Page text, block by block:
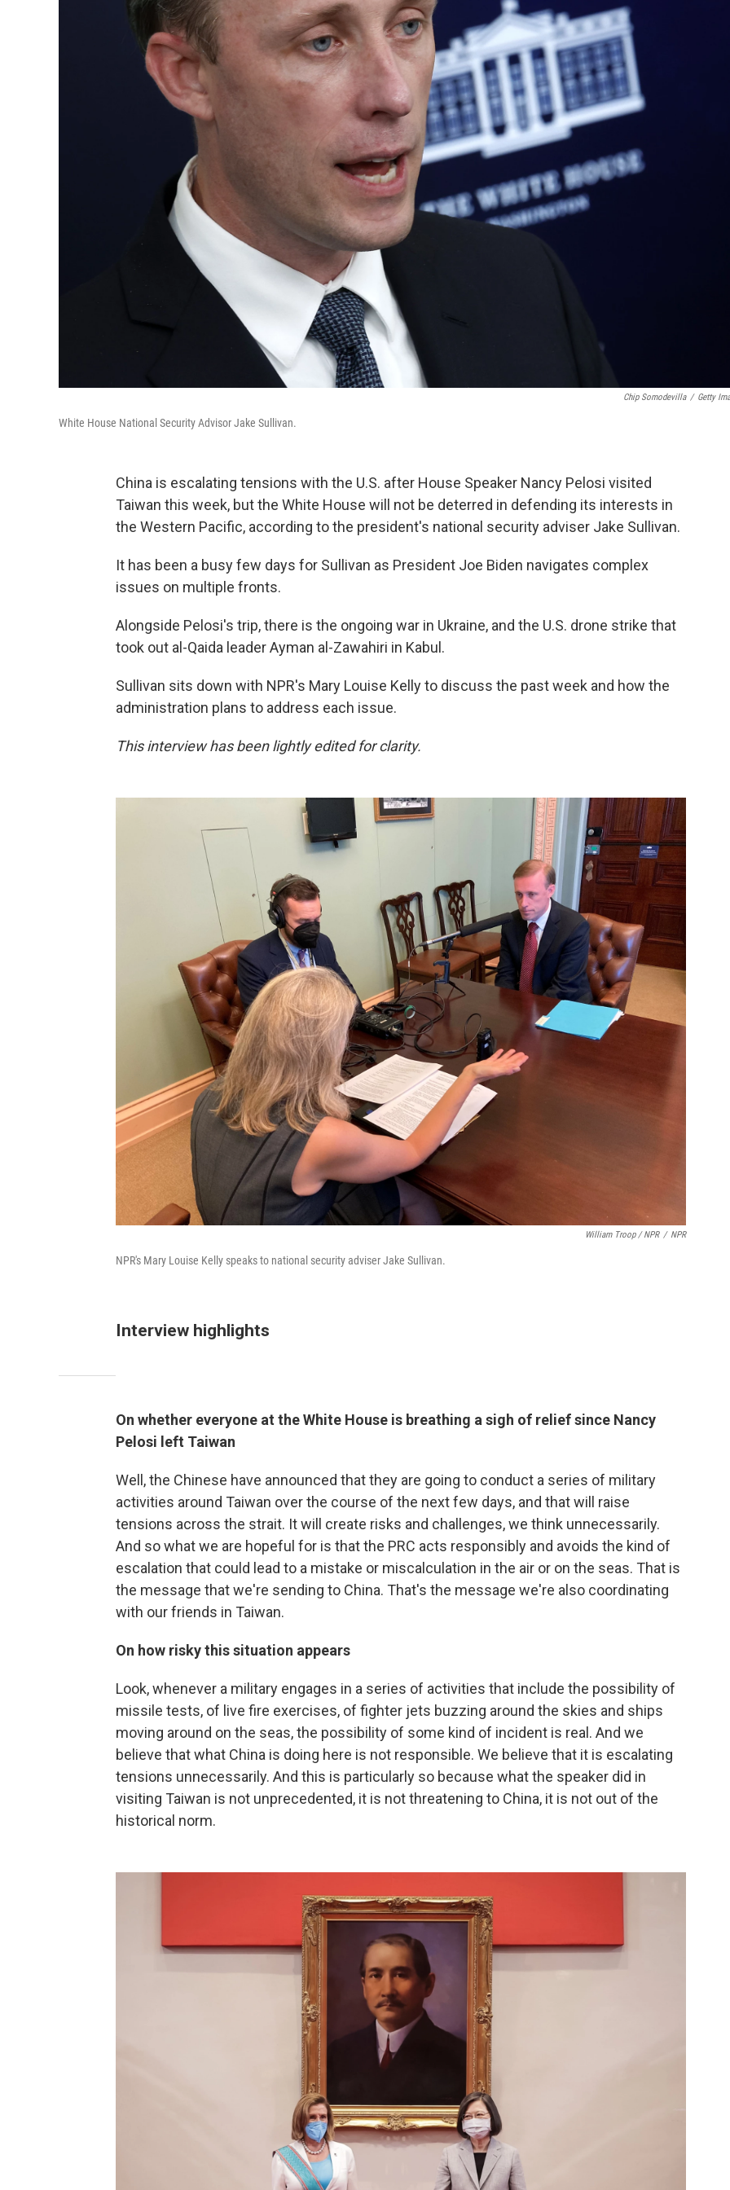
Chip Somodevilla / Getty
White House National Security Advisor Jake Sullivan.
China is escalating tensions with the U.S. after House Speaker Nancy Pelosi visited
Taiwan this week, but the White House will not be deterred in defending its interests in
the Western Pacific, according to the president's national security adviser Jake Sullivan.
It has been a busy few days for Sullivan as President Joe Biden navigates complex
issues on multiple fronts.
Alongside Pelosi's trip, there is the ongoing war in Ukraine, and the U.S. drone strike that
took out al-Qaida leader Ayman al-Zawahiri in Kabul.
Sullivan sits down with NPR's Mary Louise Kelly to discuss the past week and how the
administration plans to address each issue.
This interview has been lightly edited for clarity.
William Troop / NPR / NPR
NPR's Mary Louise Kelly speaks to national security adviser Jake Sullivan.
Interview highlights
On whether everyone at the White House is breathing a sigh of relief since Nancy
Pelosi left Taiwan
Well, the Chinese have announced that they are going to conduct a series of military
activities around Taiwan over the course of the next few days, and that will raise
tensions across the strait. It will create risks and challenges, we think unnecessarily.
And so what we are hopeful for is that the PRC acts responsibly and avoids the kind of
escalation that could lead to a mistake or miscalculation in the air or on the seas. That is
the message that we're sending to China. That's the message we're also coordinating
with our friends in Taiwan.
On how risky this situation appears
Look, whenever a military engages in a series of activities that include the possibility of
missile tests, of live fire exercises, of fighter jets buzzing around the skies and ships
moving around on the seas, the possibility of some kind of incident is real. And we
believe that what China is doing here is not responsible. We believe that it is escalating
tensions unnecessarily. And this is particularly so because what the speaker did in
visiting Taiwan is not unprecedented, it is not threatening to China, it is not out of the
historical norm.